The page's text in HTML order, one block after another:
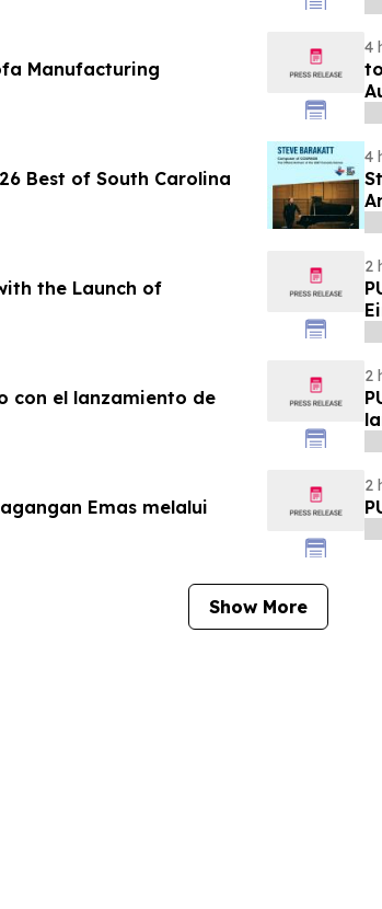
Manufacturing
4
Best of South Carolina
4
the Launch of
2
con el lanzamiento de
2
Emas melalui
2
Show More